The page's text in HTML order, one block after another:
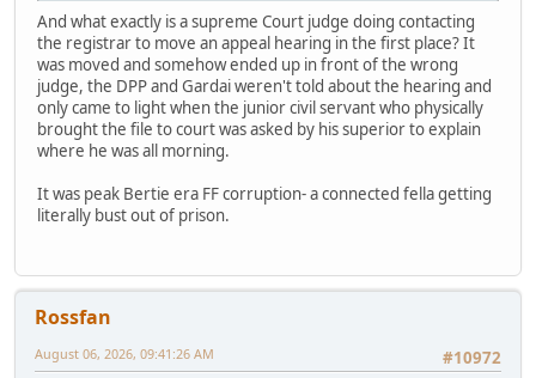
And what exactly is a supreme Court judge doing contacting
the registrar to move an appeal hearing in the first place? It
was moved and somehow ended up in front of the wrong
judge, the DPP and Gardai weren't told about the hearing and
only came to light when the junior civil servant who physically
brought the file to court was asked by his superior to explain
where he was all morning.
It was peak Bertie era FF corruption- a connected fella getting
literally bust out of prison.
Rossfan
#10972
August 06, 2026, 09:41:26 AM